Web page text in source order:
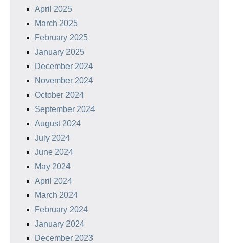
April 2025
March 2025
February 2025
January 2025
December 2024
November 2024
October 2024
September 2024
August 2024
July 2024
June 2024
May 2024
April 2024
March 2024
February 2024
January 2024
December 2023